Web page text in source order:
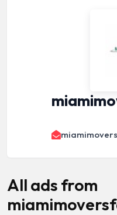
All ads from